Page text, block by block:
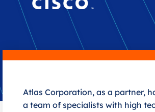
Atlas Corporation, as a partner,
a team of specialists with high